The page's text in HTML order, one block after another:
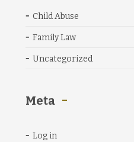
Child Abuse
Family Law
Uncategorized
Meta
Log in